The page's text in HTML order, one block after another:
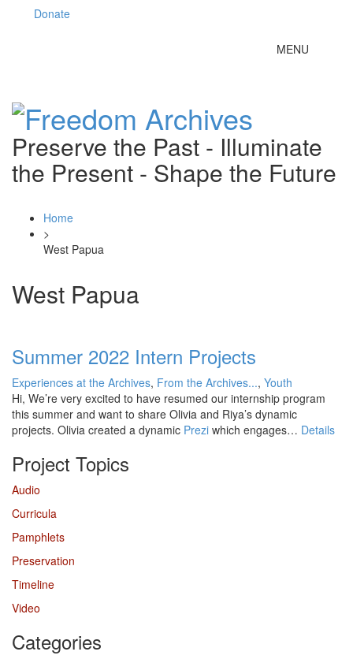
Donate
Toggle
MENU
Preserve the Past - Illuminate
the Present - Shape the Future
Home
>
West Papua
West Papua
Summer 2022 Intern Projects
Experiences at the Archives, From the Archives..., Youth
Hi, We’re very excited to have resumed our internship program
this summer and want to share Olivia and Riya’s dynamic
projects. Olivia created a dynamic Prezi which engages… Details
Project Topics
Audio
Curricula
Pamphlets
Preservation
Timeline
Video
Categories